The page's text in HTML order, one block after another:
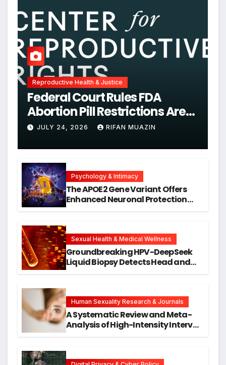
Reproductive Health & Justice
Federal Court Rules FDA
Abortion Pill Restrictions Are
Unjustified
JULY 24, 2026 RIFAN MUAZIN
Psychology & Intimacy
The APOE2 Gene Variant Offers
Enhanced Neuronal Protection
Research
Sexual Health & Medical Wellness
Groundbreaking HPV-DeepSeek
Liquid Biopsy Detects Head and
Human Sexuality Research & Journals
A Systematic Review and Meta-
Analysis of High-Intensity Interval